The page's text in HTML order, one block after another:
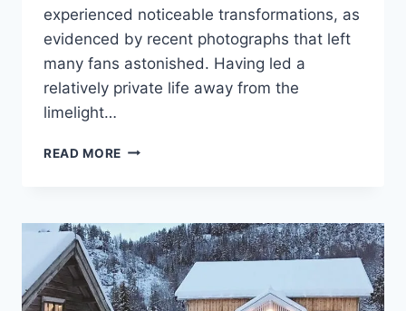
experienced noticeable transformations, as
evidenced by recent photographs that left
many fans astonished. Having led a
relatively private life away from the
limelight…
READ MORE “NO
FOREVER”:
THE
80S
STAR
WAS